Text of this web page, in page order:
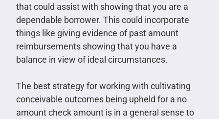
that could assist with showing that you are a
dependable borrower. This could incorporate
things like giving evidence of past amount
reimbursements showing that you have a
balance in view of ideal circumstances.
The best strategy for working with cultivating
conceivable outcomes being upheld for a no
amount check amount is in a general sense to